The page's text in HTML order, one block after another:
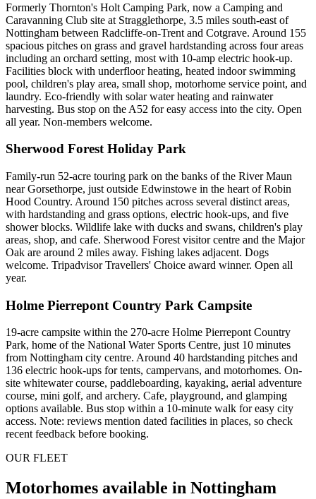
Formerly Thornton's Holt Camping Park, now a Camping and
Caravanning Club site at Stragglethorpe, 3.5 miles south-east of
Nottingham between Radcliffe-on-Trent and Cotgrave. Around 155
spacious pitches on grass and gravel hardstanding across four areas
including an orchard setting, most with 10-amp electric hook-up.
Facilities block with underfloor heating, heated indoor swimming
pool, children's play area, small shop, motorhome service point, and
laundry. Eco-friendly with solar water heating and rainwater
harvesting. Bus stop on the A52 for easy access into the city. Open
all year. Non-members welcome.
Sherwood Forest Holiday Park
Family-run 52-acre touring park on the banks of the River Maun
near Gorsethorpe, just outside Edwinstowe in the heart of Robin
Hood Country. Around 150 pitches across several distinct areas,
with hardstanding and grass options, electric hook-ups, and five
shower blocks. Wildlife lake with ducks and swans, children's play
areas, shop, and cafe. Sherwood Forest visitor centre and the Major
Oak are around 2 miles away. Fishing lakes adjacent. Dogs
welcome. Tripadvisor Travellers' Choice award winner. Open all
year.
Holme Pierrepont Country Park Campsite
19-acre campsite within the 270-acre Holme Pierrepont Country
Park, home of the National Water Sports Centre, just 10 minutes
from Nottingham city centre. Around 40 hardstanding pitches and
136 electric hook-ups for tents, campervans, and motorhomes. On-
site whitewater course, paddleboarding, kayaking, aerial adventure
course, mini golf, and archery. Cafe, playground, and glamping
options available. Bus stop within a 10-minute walk for easy city
access. Note: reviews mention dated facilities in places, so check
recent feedback before booking.
OUR FLEET
Motorhomes available in Nottingham